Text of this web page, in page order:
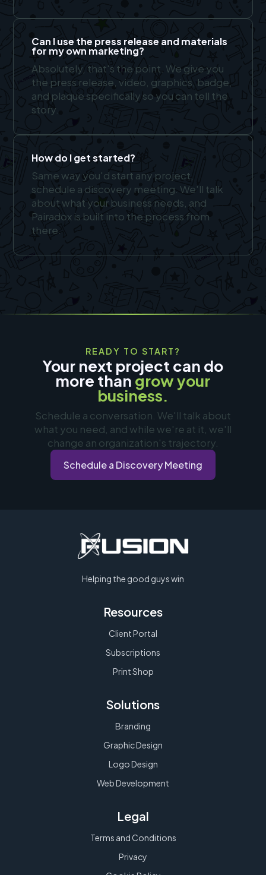
Can I use the press release and materials
for my own marketing?
Absolutely, that's the point. We give you
the press release, video, graphics, badge,
and plaque specifically so you can tell the
story.
How do I get started?
Same way you'd start any project,
schedule a discovery meeting. We'll talk
about what your business needs, and
Pairadox is built into the process from
there.
READY TO START?
Your next project can do
more than grow your
business.
Schedule a conversation. We'll talk about
what you need, and while we're at it, we'll
change an organization's trajectory.
Schedule a Discovery Meeting
Helping the good guys win
Resources
Client Portal
Subscriptions
Print Shop
Solutions
Branding
Graphic Design
Logo Design
Web Development
Legal
Terms and Conditions
Privacy